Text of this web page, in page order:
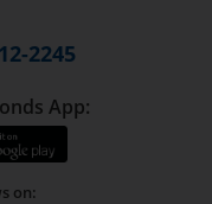
2245
App:
on: